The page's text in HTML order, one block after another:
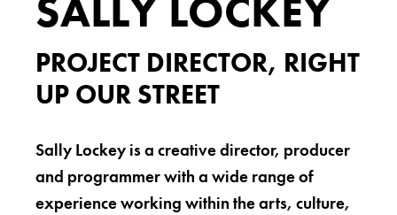
SALLY LOCKEY
PROJECT DIRECTOR, RIGHT
UP OUR STREET
Sally Lockey is a creative director, producer
and programmer with a wide range of
experience working within the arts, culture,